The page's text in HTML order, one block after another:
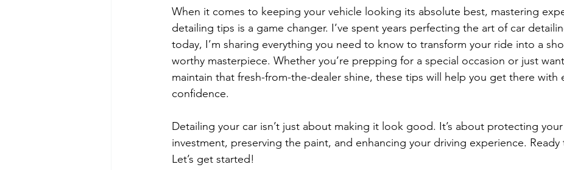
When it comes to keeping your vehicle looking its absolute best, mastering
detailing tips is a game changer. I’ve spent years perfecting the art of car
today, I’m sharing everything you need to know to transform your ride into a
worthy masterpiece. Whether you’re prepping for a special occasion or just
maintain that fresh-from-the-dealer shine, these tips will help you get there with
confidence.
Detailing your car isn’t just about making it look good. It’s about protecting your
investment, preserving the paint, and enhancing your driving experience. Ready
Let’s get started!